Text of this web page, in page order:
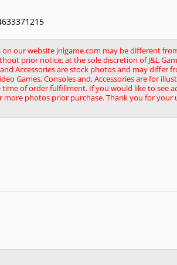
our website jnlgame.com may be different
prior notice, at the sole discretion of J&L
Accessories are stock photos and may differ
Games, Consoles and, Accessories are for
of order fulfillment. If you would like to see
more photos prior purchase. Thank you for your